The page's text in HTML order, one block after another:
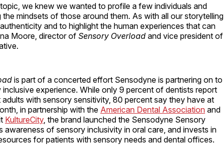
we knew we wanted to profile a few individuals and
mindsets of those around them. As with all our storytelling
and to highlight the human experiences that can
Moore, director of Sensory Overload and vice president of
is part of a concerted effort Sensodyne is partnering on to
experience. While only 9 percent of dentists report
with sensory sensitivity, 80 percent say they have at
in partnership with the American Dental Association and
KultureCity, the brand launched the Sensodyne Sensory
awareness of sensory inclusivity in oral care, and invests in
for patients with sensory needs and dental offices.